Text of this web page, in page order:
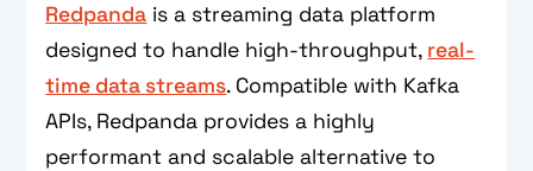
Redpanda is a streaming data platform
designed to handle high-throughput, real-
time data streams. Compatible with Kafka
APIs, Redpanda provides a highly
performant and scalable alternative to